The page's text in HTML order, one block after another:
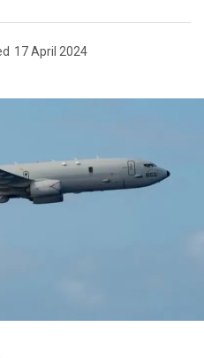
17 April 2024